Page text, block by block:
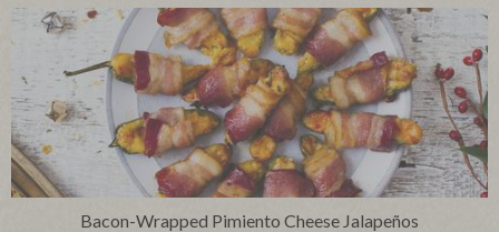
Bacon-Wrapped Pimiento Cheese Jalapeños